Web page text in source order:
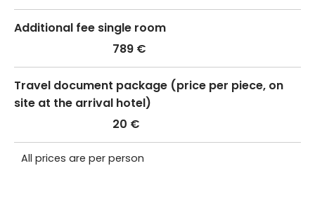
Additional fee single room
789 €
Travel document package (price per piece, on
site at the arrival hotel)
20 €
All prices are per person